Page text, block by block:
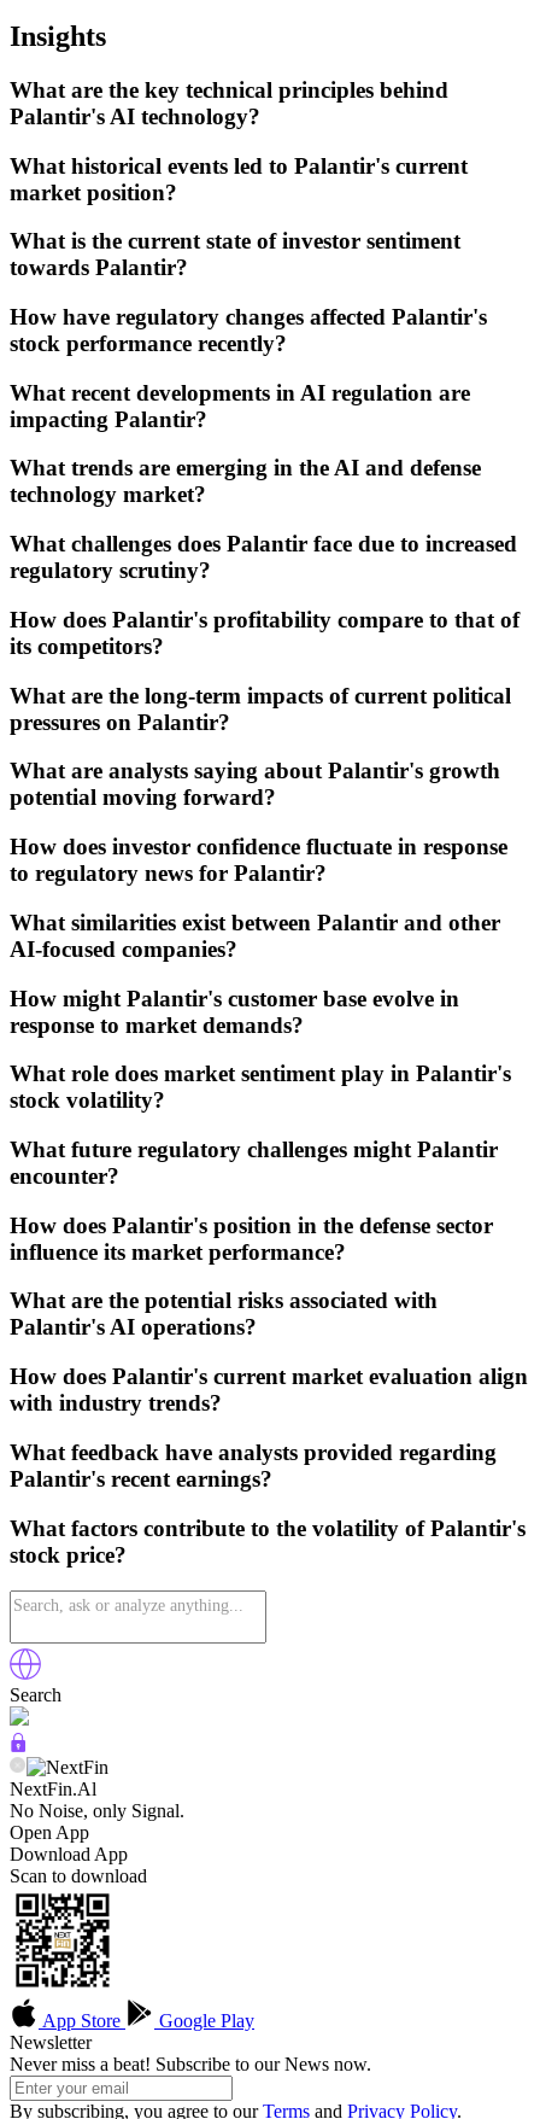
Insights
What are the key technical principles behind
Palantir's AI technology?
What historical events led to Palantir's current
market position?
What is the current state of investor sentiment
towards Palantir?
How have regulatory changes affected Palantir's
stock performance recently?
What recent developments in AI regulation are
impacting Palantir?
What trends are emerging in the AI and defense
technology market?
What challenges does Palantir face due to increased
regulatory scrutiny?
How does Palantir's profitability compare to that of
its competitors?
What are the long-term impacts of current political
pressures on Palantir?
What are analysts saying about Palantir's growth
potential moving forward?
How does investor confidence fluctuate in response
to regulatory news for Palantir?
What similarities exist between Palantir and other
AI-focused companies?
How might Palantir's customer base evolve in
response to market demands?
What role does market sentiment play in Palantir's
stock volatility?
What future regulatory challenges might Palantir
encounter?
How does Palantir's position in the defense sector
influence its market performance?
What are the potential risks associated with
Palantir's AI operations?
How does Palantir's current market evaluation align
with industry trends?
What feedback have analysts provided regarding
Palantir's recent earnings?
What factors contribute to the volatility of Palantir's
stock price?
Search
NextFin.Al
No Noise, only Signal.
Open App
Download App
Scan to download
App Store
Google Play
Newsletter
Never miss a beat! Subscribe to our News now.
By subscribing, you agree to ourTerms and Privacy Policy.